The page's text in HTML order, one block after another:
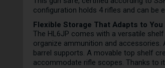
configuration holds 4 rifles and can be
Flexible Storage That Adapts to You
The HL6JP comes with a versatile
organize ammunition and
barrel supports. A movable top shelf
accommodate rifle scopes. Thanks to